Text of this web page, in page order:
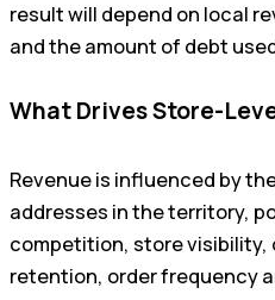
result will depend on local
and the amount of debt
What Drives Store-
Revenue is influenced by
addresses in the territory,
competition, store visibility,
retention, order frequency